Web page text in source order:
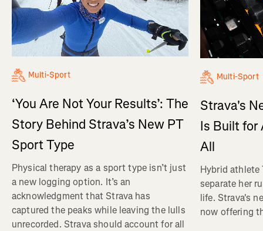
Multi-Sport
‘You Are Not Your Results’: The
Story Behind Strava’s New PT
Sport Type
Physical therapy as a sport type isn’t just
a new logging option. It’s an
acknowledgment that Strava has
captured the peaks while leaving the lulls
unrecorded. Strava should account for all
Multi-Sport
Strava's
Is Built for
All
Hybrid athlete
separate her
life. Strava's
now offering